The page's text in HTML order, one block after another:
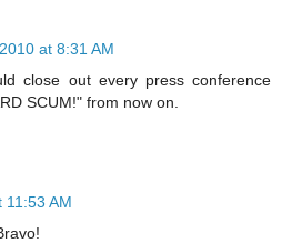
at 8:31 AM
close out every press conference
SCUM!" from now on.
11:53 AM